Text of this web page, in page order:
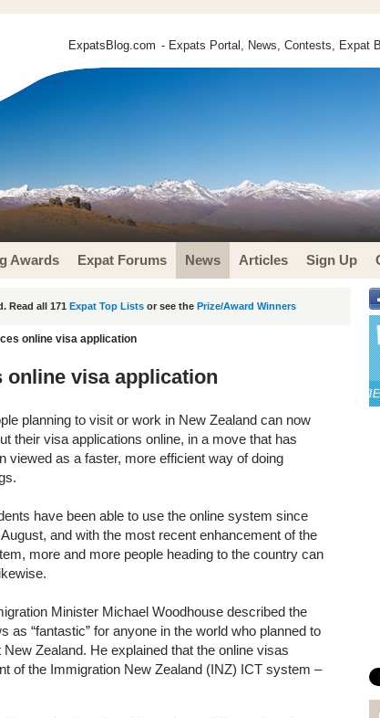
ExpatsBlog.com - Expats Portal, News, Contests, Expat
Awards Expat Forums News Articles Sign Up
Read all 171 Expat Top Lists or see the Prize/Award Winners
online visa application
online visa application
planning to visit or work in New Zealand can now
their visa applications online, in a move that has
viewed as a faster, more efficient way of doing
have been able to use the online system since
and with the most recent enhancement of the
more and more people heading to the country can
Minister Michael Woodhouse described the
as “fantastic” for anyone in the world who planned to
New Zealand. He explained that the online visas
of the Immigration New Zealand (INZ) ICT system –